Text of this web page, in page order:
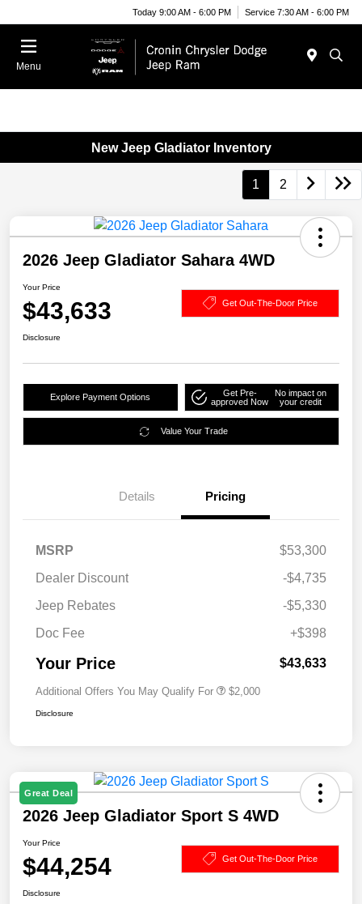
Today 9:00 AM - 6:00 PM Service 7:30 AM - 6:00 PM
Menu
New Jeep Gladiator Inventory
1 2
2026 Jeep Gladiator Sahara 4WD
Your Price
$43,633 Get Out-The-Door Price
Disclosure
Explore Payment Options
Get Pre-
approved Now
No impact on
your credit
Value Your Trade
Details Pricing
MSRP
$53,300
Dealer Discount
-$4,735
Jeep Rebates
-$5,330
Doc Fee
+$398
Your Price $43,633
Additional Offers You May Qualify For $2,000
Disclosure
Great Deal
2026 Jeep Gladiator Sport S 4WD
Your Price
$44,254 Get Out-The-Door Price
Disclosure